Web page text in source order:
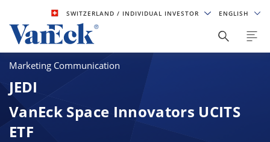
SWITZERLAND/ INDIVIDUAL INVESTOR ENGLISH
Marketing Communication
JEDI
VanEck Space Innovators UCITS
ETF